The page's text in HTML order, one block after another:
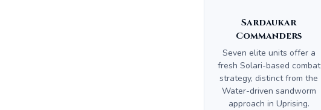
Sardaukar
Commanders
Seven elite units offer a
fresh Solari-based combat
strategy, distinct from the
Water-driven sandworm
approach in Uprising.